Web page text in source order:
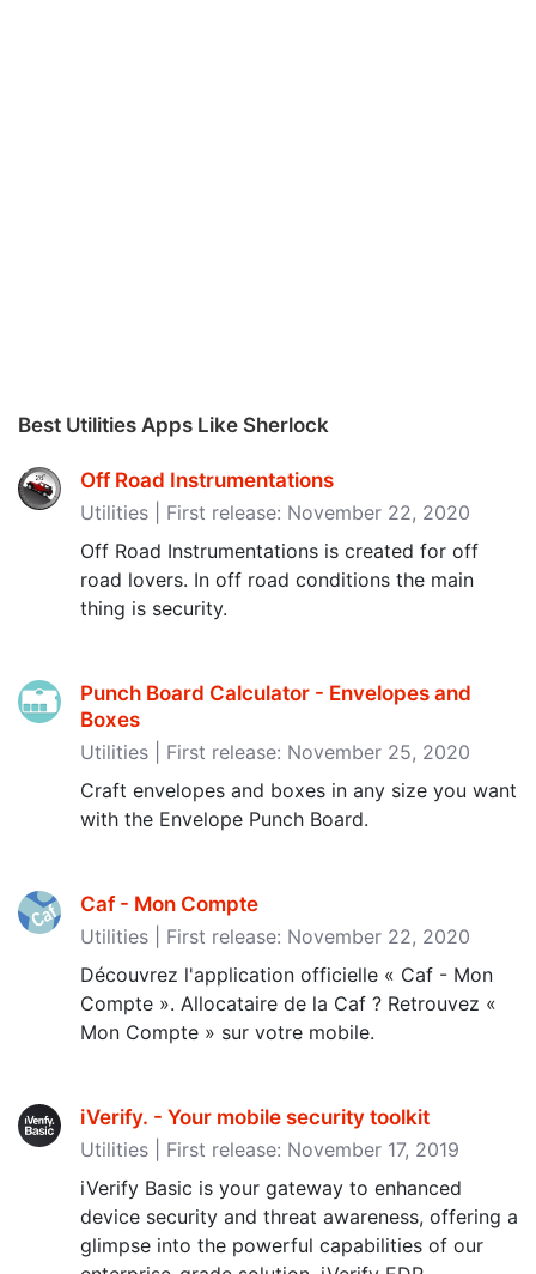
Best Utilities Apps Like Sherlock
Off Road Instrumentations
Utilities | First release: November 22, 2020
Off Road Instrumentations is created for off
road lovers. In off road conditions the main
thing is security.
Punch Board Calculator - Envelopes and
Boxes
Utilities | First release: November 25, 2020
Craft envelopes and boxes in any size you want
with the Envelope Punch Board.
Caf - Mon Compte
Utilities | First release: November 22, 2020
Découvrez l'application officielle « Caf - Mon
Compte ». Allocataire de la Caf ? Retrouvez «
Mon Compte » sur votre mobile.
iVerify. - Your mobile security toolkit
Utilities | First release: November 17, 2019
iVerify Basic is your gateway to enhanced
device security and threat awareness, offering a
glimpse into the powerful capabilities of our